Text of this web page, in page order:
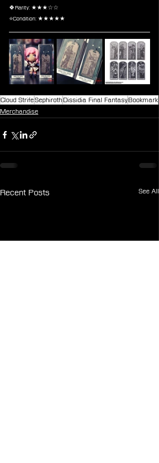
🍀Rarity: ★★★☆☆
⭐Condition: ★★★★★
Cloud StrifeSephirothDissidia Final FantasyBookmark
Merchandise
Recent Posts See All